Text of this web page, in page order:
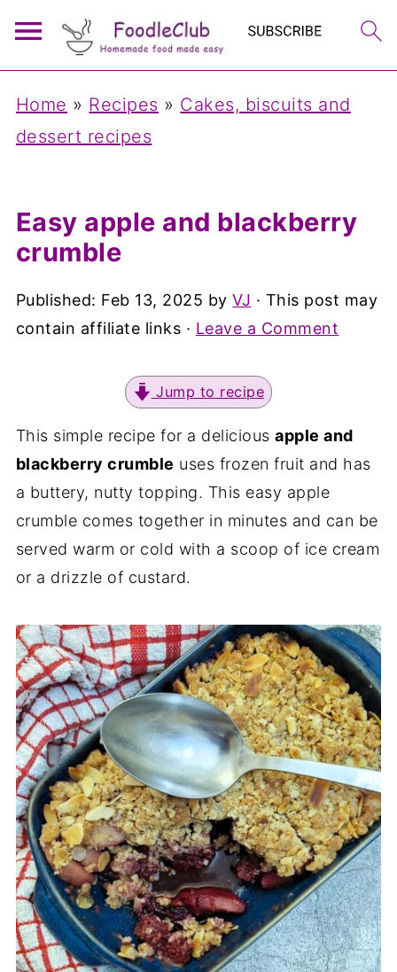
Home » Recipes » Cakes, biscuits and
dessert recipes
Easy apple and blackberry
crumble
Published: Feb 13, 2025 byVJ · This post may
contain affiliate links · Leave a Comment
Jump to recipe
This simple recipe for a deliciousapple and
blackberry crumble uses frozen fruit and has
a buttery, nutty topping. This easy apple
crumble comes together in minutes and can be
served warm or cold with a scoop of ice cream
or a drizzle of custard.